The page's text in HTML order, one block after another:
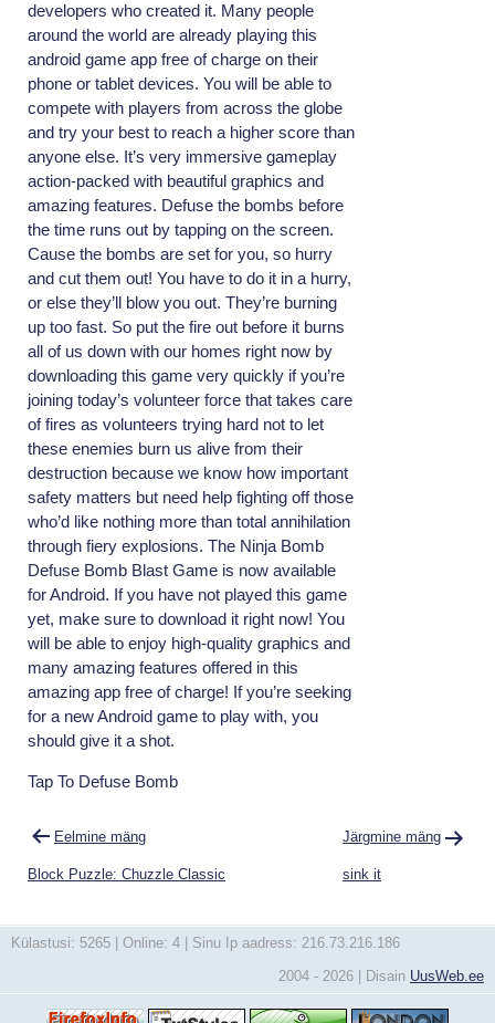
developers who created it. Many people
around the world are already playing this
android game app free of charge on their
phone or tablet devices. You will be able to
compete with players from across the globe
and try your best to reach a higher score than
anyone else. It’s very immersive gameplay
action-packed with beautiful graphics and
amazing features. Defuse the bombs before
the time runs out by tapping on the screen.
Cause the bombs are set for you, so hurry
and cut them out! You have to do it in a hurry,
or else they’ll blow you out. They’re burning
up too fast. So put the fire out before it burns
all of us down with our homes right now by
downloading this game very quickly if you’re
joining today’s volunteer force that takes care
of fires as volunteers trying hard not to let
these enemies burn us alive from their
destruction because we know how important
safety matters but need help fighting off those
who’d like nothing more than total annihilation
through fiery explosions. The Ninja Bomb
Defuse Bomb Blast Game is now available
for Android. If you have not played this game
yet, make sure to download it right now! You
will be able to enjoy high-quality graphics and
many amazing features offered in this
amazing app free of charge! If you’re seeking
for a new Android game to play with, you
should give it a shot.
Tap To Defuse Bomb
Navigeerimine
Eelmine mäng
Block Puzzle: Chuzzle Classic
Järgmine mäng
sink it
Külastusi: 5265 | Online: 4 | Sinu Ip aadress: 216.73.216.186
2004 - 2026 | Disain UusWeb.ee